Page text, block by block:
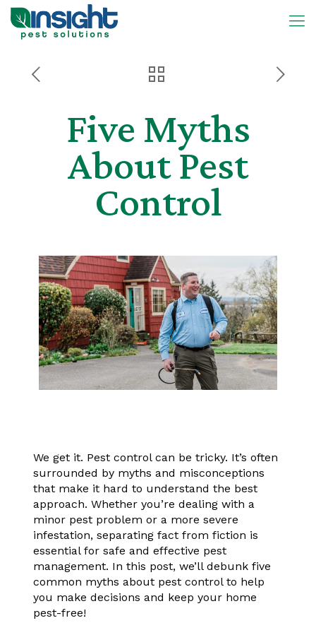
Five Myths
About Pest
Control
We get it. Pest control can be tricky. It’s often
surrounded by myths and misconceptions
that make it hard to understand the best
approach. Whether you’re dealing with a
minor pest problem or a more severe
infestation, separating fact from fiction is
essential for safe and effective pest
management. In this post, we’ll debunk five
common myths about pest control to help
you make decisions and keep your home
pest-free!